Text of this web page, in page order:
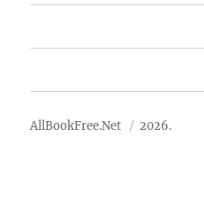
AllBookFree.Net 2026.